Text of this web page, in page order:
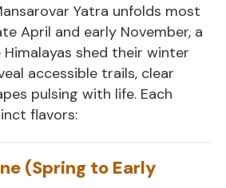
Yatra unfolds most
April and early November, a
shed their winter
accessible trails, clear
pulsing with life. Each
flavors:
(Spring to Early